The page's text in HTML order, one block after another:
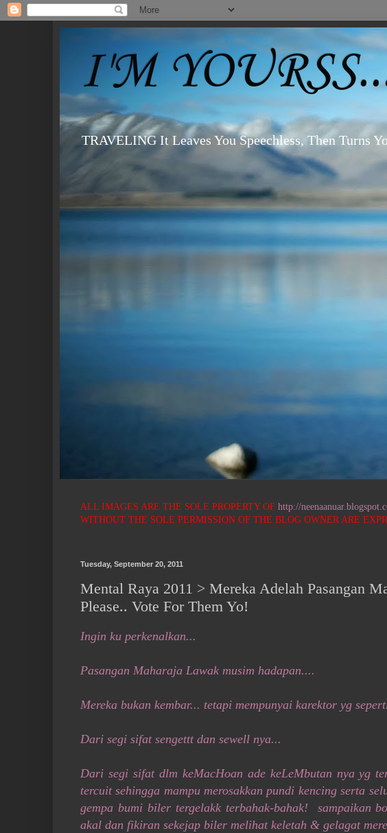
I'M
TRAVELING It Leaves You Speechless, Then Turns
ALL IMAGES ARE THE SOLE PROPERTY OF http://
WITHOUT THE SOLE PERMISSION OF THE BLOG OWNER ARE
Tuesday, September 20, 2011
Mental Raya 2011 > Mereka Adelah Pasangan
Please.. Vote For Them Yo!
Ingin ku perkenalkan...
Pasangan Maharaja Lawak musim hadapan....
Mereka bukan kembar... tetapi mempunyai karektor yg
Dari segi sifat sengettt dan sewell nya...
Dari segi sifat dlm keMacHoan ade keLeMbutan nya yg
tercuit sehingga mampu merosakkan pundi kencing serta
gempa bumi biler tergelakk terbahak-bahak! sampaikan
akal dan fikiran sekejap biler melihat keletah & gelagat